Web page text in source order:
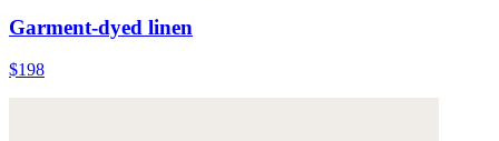
Garment-dyed linen
$198